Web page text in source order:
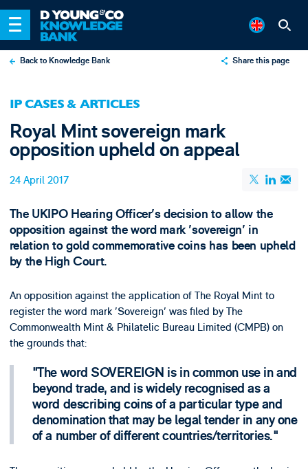
Back to Knowledge Bank Share this page
IP CASES & ARTICLES
Royal Mint sovereign mark
opposition upheld on appeal
24 April 2017
The UKIPO Hearing Officer's decision to allow the
opposition against the word mark 'sovereign' in
relation to gold commemorative coins has been upheld
by the High Court.
An opposition against the application of The Royal Mint to
register the word mark 'Sovereign' was filed by The
Commonwealth Mint & Philatelic Bureau Limited (CMPB) on
the grounds that:
The word SOVEREIGN is in common use in and
beyond trade, and is widely recognised as a
word describing coins of a particular type and
denomination that may be legal tender in any one
of a number of different countries/territories.